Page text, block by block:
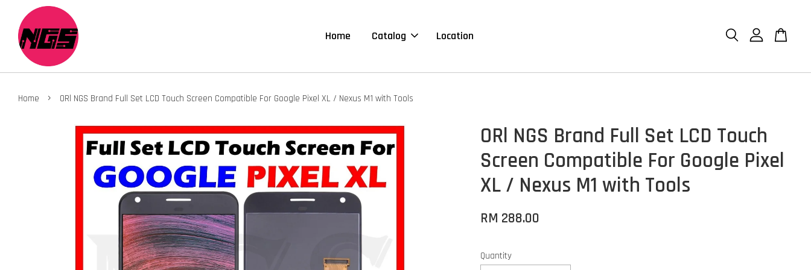
Home Catalog Location
Home › ORl NGS Brand Full Set LCD Touch Screen Compatible For Google Pixel XL / Nexus M1 with Tools
ORl NGS Brand Full Set LCD Touch
Screen Compatible For Google Pixel
XL / Nexus M1 with Tools
RM 288.00
Quantity